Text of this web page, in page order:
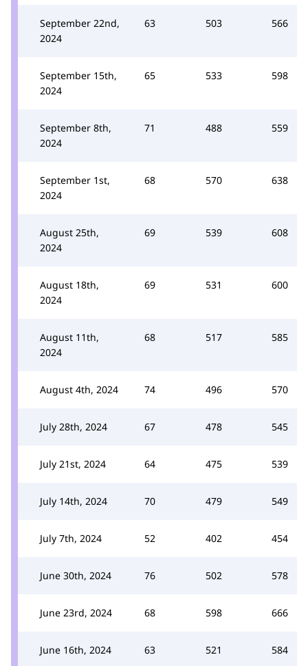
September 22nd,
2024
63 503 566
September 15th,
2024
65 533 598
September 8th,
2024
71 488 559
September 1st,
2024
68 570 638
August 25th,
2024
69 539 608
August 18th,
2024
69 531 600
August 11th,
2024
68 517 585
August 4th, 2024 74 496 570
July 28th, 2024 67 478 545
July 21st, 2024 64 475 539
July 14th, 2024 70 479 549
July 7th, 2024 52 402 454
June 30th, 2024 76 502 578
June 23rd, 2024 68 598 666
June 16th, 2024 63 521 584